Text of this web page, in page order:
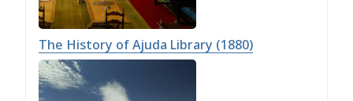
The History of Ajuda Library (1880)